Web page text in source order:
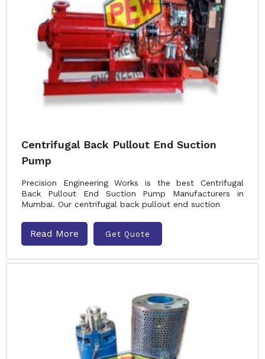
Centrifugal Back Pullout End Suction
Pump
Precision Engineering Works is the best Centrifugal
Back Pullout End Suction Pump Manufacturers in
Mumbai. Our centrifugal back pullout end suction
Read More Get Quote